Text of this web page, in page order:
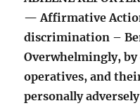
— Affirmative
discrimination –
Overwhelmingly,
operatives, and
personally